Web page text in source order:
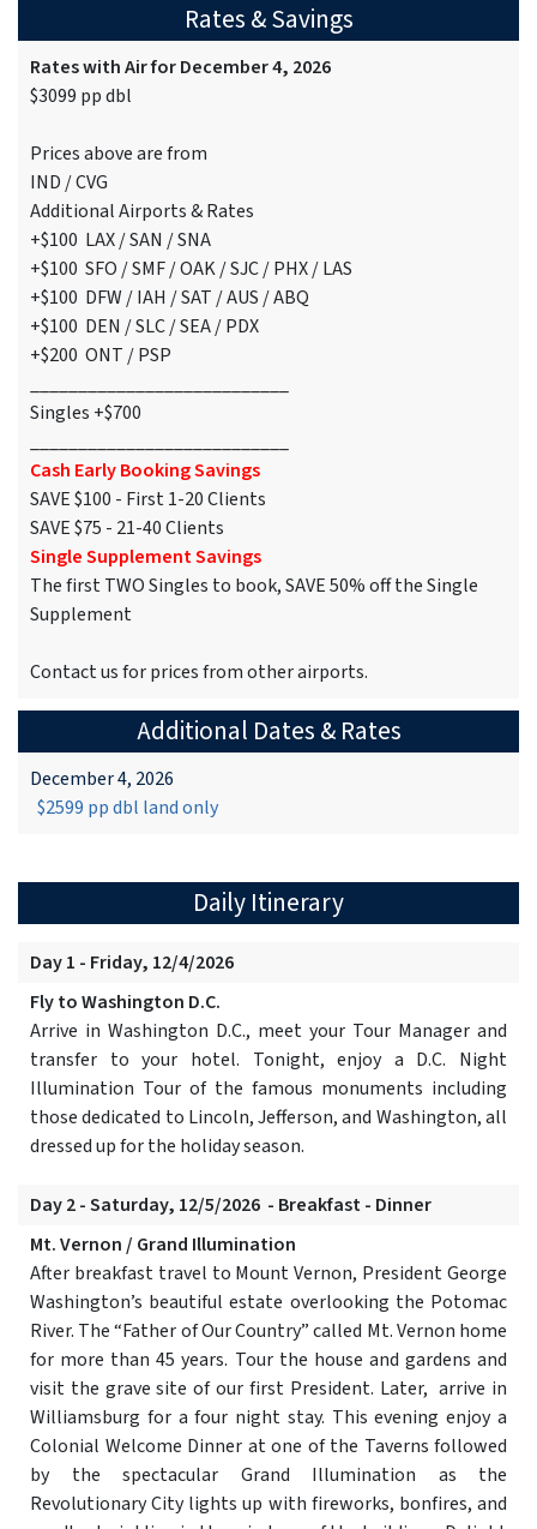
Rates & Savings
Rates with Air for December 4, 2026
$3099 pp dbl
Prices above are from
IND / CVG
Additional Airports & Rates
+$100 LAX / SAN / SNA
+$100 SFO / SMF / OAK / SJC / PHX / LAS
+$100 DFW / IAH / SAT / AUS / ABQ
+$100 DEN / SLC / SEA / PDX
+$200 ONT / PSP
Singles +$700
Cash Early Booking Savings
SAVE $100 - First 1-20 Clients
SAVE $75 - 21-40 Clients
Single Supplement Savings
The first TWO Singles to book, SAVE 50% off the Single
Supplement
Contact us for prices from other airports.
Additional Dates & Rates
December 4, 2026
$2599 pp dbl land only
Daily Itinerary
Day 1 - Friday, 12/4/2026
Fly to Washington D.C.
Arrive in Washington D.C., meet your Tour Manager and
transfer to your hotel. Tonight, enjoy a D.C. Night
Illumination Tour of the famous monuments including
those dedicated to Lincoln, Jefferson, and Washington, all
dressed up for the holiday season.
Day 2 - Saturday, 12/5/2026 - Breakfast - Dinner
Mt. Vernon / Grand Illumination
After breakfast travel to Mount Vernon, President George
Washington’s beautiful estate overlooking the Potomac
River. The “Father of Our Country” called Mt. Vernon home
for more than 45 years. Tour the house and gardens and
visit the grave site of our first President. Later, arrive in
Williamsburg for a four night stay. This evening enjoy a
Colonial Welcome Dinner at one of the Taverns followed
by the spectacular Grand Illumination as the
Revolutionary City lights up with fireworks, bonfires, and